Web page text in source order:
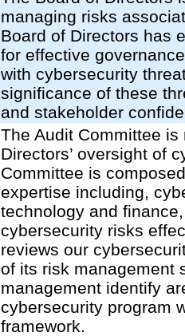
managing risks
Board of Directors has
for effective
with cybersecurity
significance of these
and stakeholder
The Audit Committee
Directors’ oversight of
Committee is
expertise including,
technology and
cybersecurity risks
reviews our
of its risk management
management identify
cybersecurity program
framework.